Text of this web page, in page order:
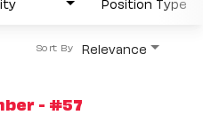
Relevance
Sort By
- #57